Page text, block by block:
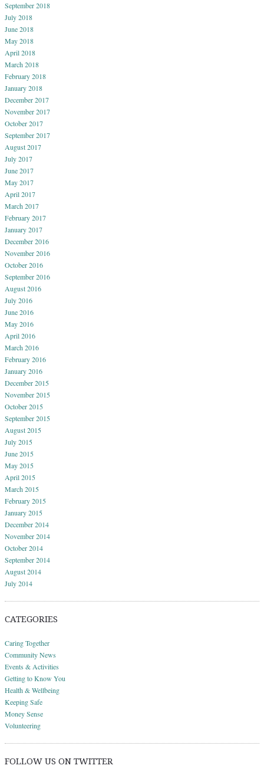
September 2018
July 2018
June 2018
May 2018
April 2018
March 2018
February 2018
January 2018
December 2017
November 2017
October 2017
September 2017
August 2017
July 2017
June 2017
May 2017
April 2017
March 2017
February 2017
January 2017
December 2016
November 2016
October 2016
September 2016
August 2016
July 2016
June 2016
May 2016
April 2016
March 2016
February 2016
January 2016
December 2015
November 2015
October 2015
September 2015
August 2015
July 2015
June 2015
May 2015
April 2015
March 2015
February 2015
January 2015
December 2014
November 2014
October 2014
September 2014
August 2014
July 2014
CATEGORIES
Caring Together
Community News
Events & Activities
Getting to Know You
Health & Wellbeing
Keeping Safe
Money Sense
Volunteering
FOLLOW US ON TWITTER